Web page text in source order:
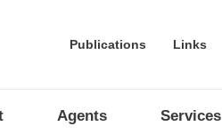
Publications Links
Agents Services